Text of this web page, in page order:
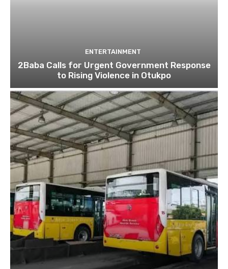
ENTERTAINMENT
2Baba Calls for Urgent Government Response
to Rising Violence in Otukpo